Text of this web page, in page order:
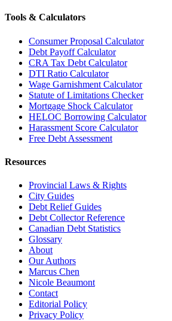
Tools & Calculators
Consumer Proposal Calculator
Debt Payoff Calculator
CRA Tax Debt Calculator
DTI Ratio Calculator
Wage Garnishment Calculator
Statute of Limitations Checker
Mortgage Shock Calculator
HELOC Borrowing Calculator
Harassment Score Calculator
Free Debt Assessment
Resources
Provincial Laws & Rights
City Guides
Debt Relief Guides
Debt Collector Reference
Canadian Debt Statistics
Glossary
About
Our Authors
Marcus Chen
Nicole Beaumont
Contact
Editorial Policy
Privacy Policy